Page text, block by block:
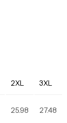
2XL 3XL
25.98 27.48